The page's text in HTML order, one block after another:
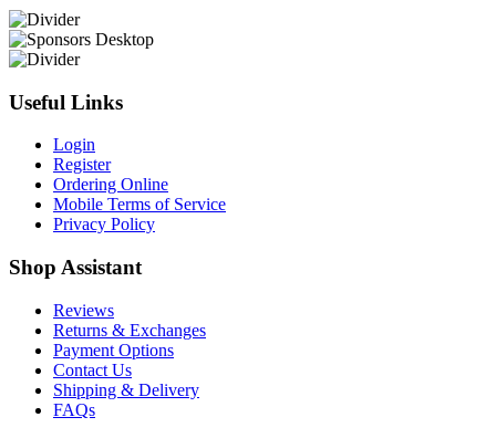
Useful Links
Login
Register
Ordering Online
Mobile Terms of Service
Privacy Policy
Shop Assistant
Reviews
Returns & Exchanges
Payment Options
Contact Us
Shipping & Delivery
FAQs